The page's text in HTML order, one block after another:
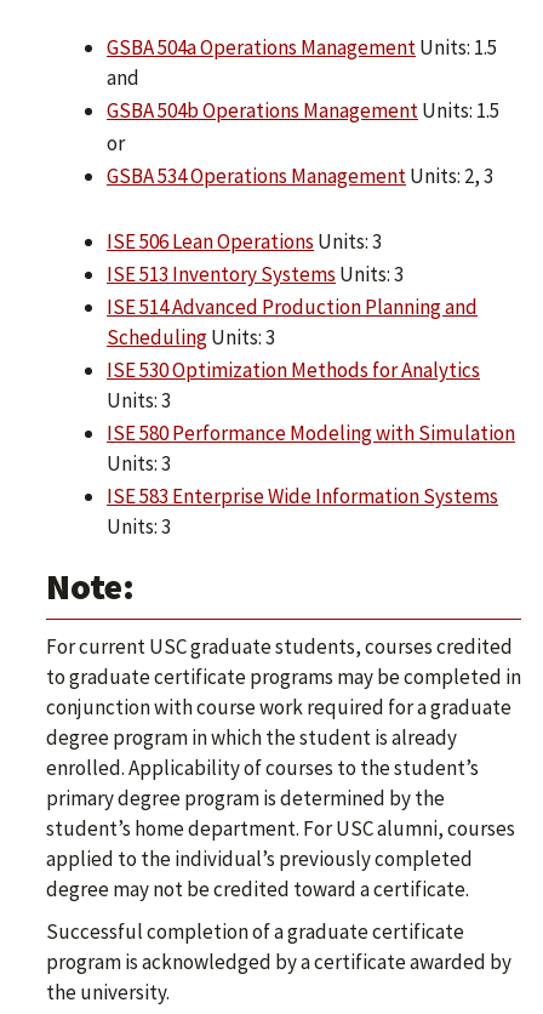
GSBA 504a Operations ManagementUnits: 1.5
and
GSBA 504b Operations ManagementUnits: 1.5
or
GSBA 534 Operations ManagementUnits: 2, 3
ISE 506 Lean Operations Units: 3
ISE 513 Inventory Systems Units: 3
ISE 514 Advanced Production Planning and
SchedulingUnits: 3
ISE 530 Optimization Methods for Analytics
Units: 3
ISE 580 Performance Modeling with Simulation
Units: 3
ISE 583 Enterprise Wide Information Systems
Units: 3
Note:
For current USC graduate students, courses credited
to graduate certificate programs may be completed in
conjunction with course work required for a graduate
degree program in which the student is already
enrolled. Applicability of courses to the student’s
primary degree program is determined by the
student’s home department. For USC alumni, courses
applied to the individual’s previously completed
degree may not be credited toward a certificate.
Successful completion of a graduate certificate
program is acknowledged by a certificate awarded by
the university.